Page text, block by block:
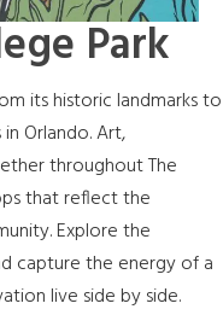
Park
its historic landmarks to
Orlando. Art,
throughout The
that reflect the
Explore the
capture the energy of a
live side by side.